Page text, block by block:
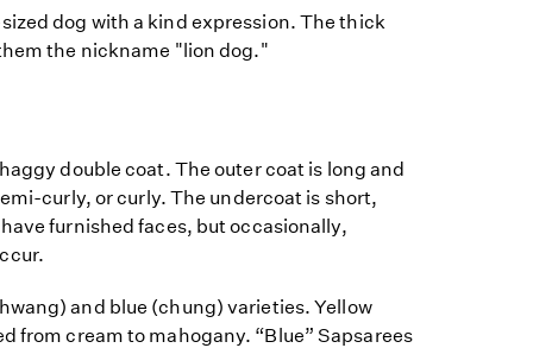
dog with a kind expression. The thick
the nickname "lion dog."
double coat. The outer coat is long and
curly, or curly. The undercoat is short,
furnished faces, but occasionally,
and blue (chung) varieties. Yellow
from cream to mahogany. “Blue” Sapsarees